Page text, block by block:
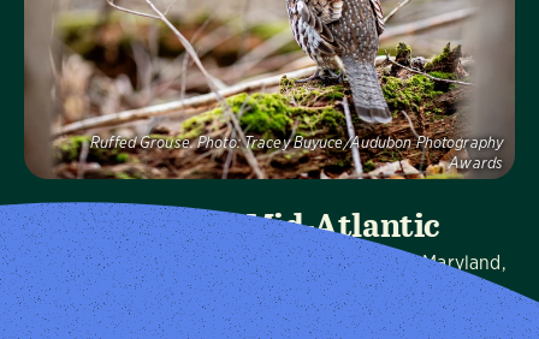
Audubon Mid-Atlantic
We protect birds and the places they need in Maryland,
Pennsylvania, the District of Columbia, and throughout
the hemisphere.
Ruffed Grouse. Photo: Tracey Buyuce/Audubon Photography
Awards
Visit Page